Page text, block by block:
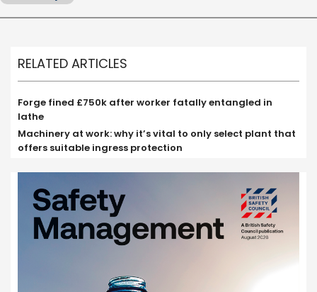
RELATED ARTICLES
Forge fined £750k after worker fatally entangled in
lathe
Machinery at work: why it’s vital to only select plant that
offers suitable ingress protection